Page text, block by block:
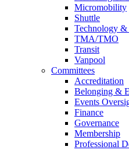
Micromobility
Shuttle
Technology
TMA/TMO
Transit
Vanpool
Committees
Accreditation
Belonging &
Events
Finance
Governance
Membership
Professional